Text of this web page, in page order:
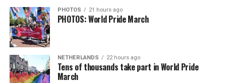
PHOTOS 21 hours ago
PHOTOS: World Pride March
NETHERLANDS 22 hours ago
Tens of thousands take part in World Pride
March